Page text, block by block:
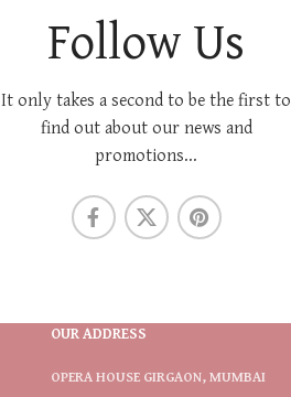
Follow Us
It only takes a second to be the first to
find out about our news and
promotions...
OUR ADDRESS
OPERA HOUSE GIRGAON, MUMBAI